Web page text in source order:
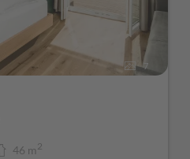
7
46 m 2